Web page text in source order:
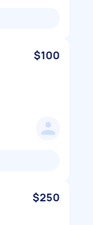
$100
$250